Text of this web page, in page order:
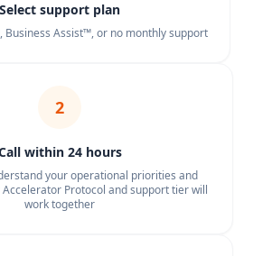
Select support plan
Business Assist™, or no monthly support
2
within 24 hours
your operational priorities and
Protocol and support tier will
work together